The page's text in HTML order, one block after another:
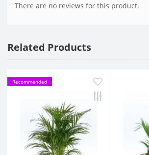
There are no reviews for this product.
Related Products
Recommended